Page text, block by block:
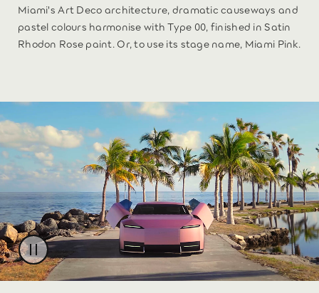
Miami's Art Deco architecture, dramatic causeways and
pastel colours harmonise with Type 00, finished in Satin
Rhodon Rose paint. Or, to use its stage name, Miami Pink.